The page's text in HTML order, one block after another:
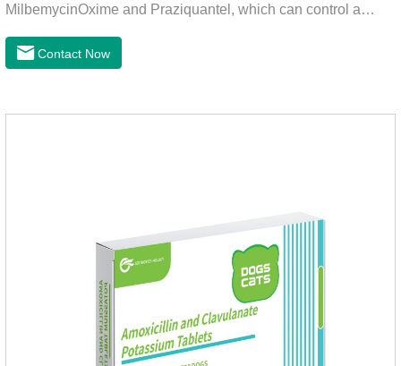
MilbemycinOxime and Praziquantel, which can control a
lumbricoides, Leptospira, etc., to provide good care for the
health of dogs.The tablets is the deworming medicine for
lumbricus, tapeworms, mites, fleas, etc., and help pets to
Contact Now